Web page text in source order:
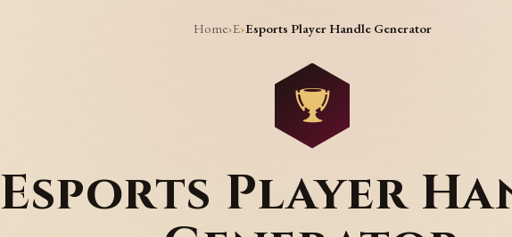
Home›E›Esports Player Handle Generator
Esports Player